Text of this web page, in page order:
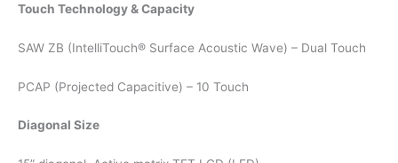
Touch Technology & Capacity
SAW ZB (IntelliTouch® Surface Acoustic Wave) – Dual Touch
PCAP (Projected Capacitive) – 10 Touch
Diagonal Size